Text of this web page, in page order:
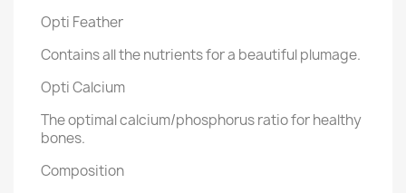
Opti Feather
Contains all the nutrients for a beautiful plumage.
Opti Calcium
The optimal calcium/phosphorus ratio for healthy
bones.
Composition